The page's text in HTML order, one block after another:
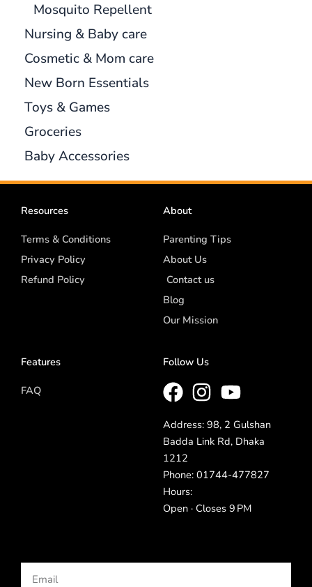
Mosquito Repellent
Nursing & Baby care
Cosmetic & Mom care
New Born Essentials
Toys & Games
Groceries
Baby Accessories
Resources
Terms & Conditions
Privacy Policy
Refund Policy
About
Parenting Tips
About Us
Contact us
Blog
Our Mission
Features
FAQ
Follow Us
Address: 98, 2 Gulshan
Badda Link Rd, Dhaka
1212
Phone: 01744-477827
Hours:
Open · Closes 9 PM